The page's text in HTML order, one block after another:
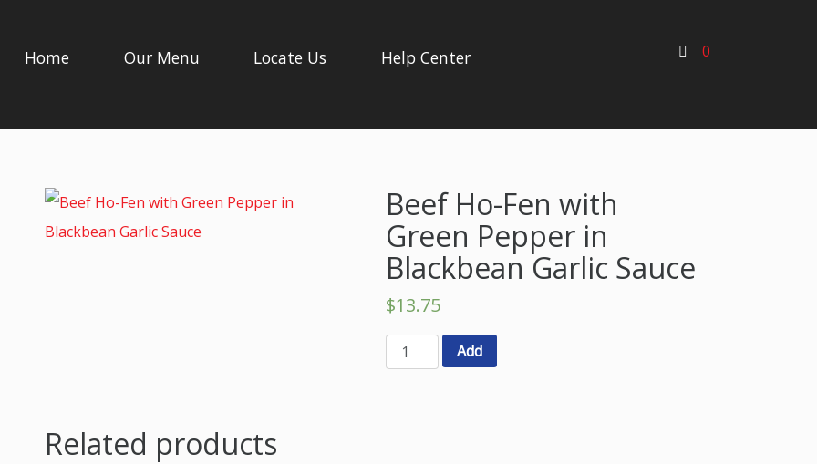
Home Our Menu Locate Us Help Center 0
Beef Ho-Fen with
Green Pepper in
Blackbean Garlic Sauce
$13.75
Add
Related products